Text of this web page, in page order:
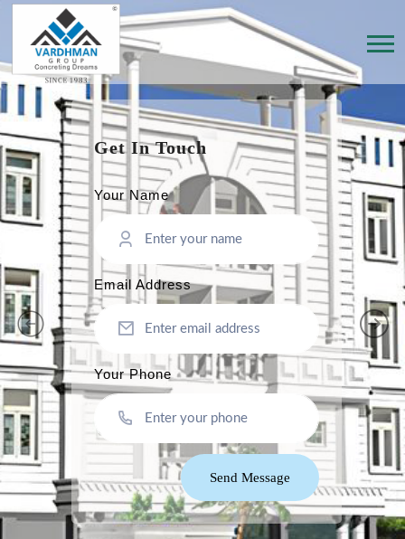
Get In Touch
Your Name
Email Address
Your Phone
Send Message